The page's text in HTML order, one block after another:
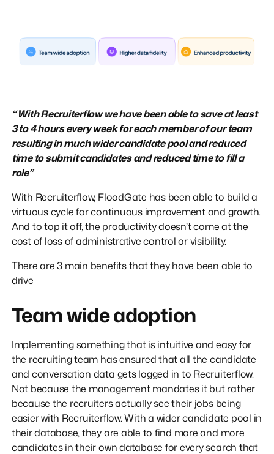
“ With Recruiterflow we have been able to save at least
3 to 4 hours every week for each member of our team
resulting in much wider candidate pool and reduced
time to submit candidates and reduced time to fill a
role”
With Recruiterflow, FloodGate has been able to build a
virtuous cycle for continuous improvement and growth.
And to top it off, the productivity doesn’t come at the
cost of loss of administrative control or visibility.
There are 3 main benefits that they have been able to
drive
Team wide adoption
Implementing something that is intuitive and easy for
the recruiting team has ensured that all the candidate
and conversation data gets logged in to Recruiterflow.
Not because the management mandates it but rather
because the recruiters actually see their jobs being
easier with Recruiterflow. With a wider candidate pool in
their database, they are able to find more and more
candidates in their own database for every search that